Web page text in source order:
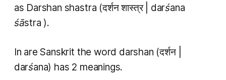
as Darshan shastra (दर्शन शास्त्र | darśana
śāstra ).
In are Sanskrit the word darshan (दर्शन |
darśana) has 2 meanings.